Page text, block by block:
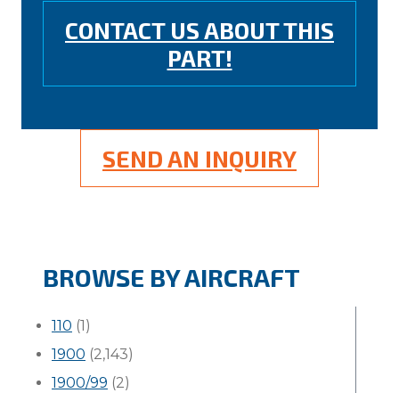
CONTACT US ABOUT THIS
PART!
SEND AN INQUIRY
BROWSE BY AIRCRAFT
110 (1)
1900 (2,143)
1900/99 (2)